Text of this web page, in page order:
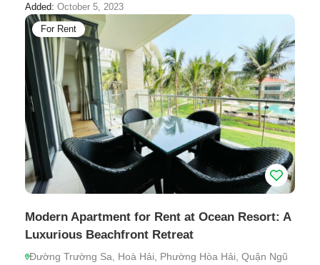
Added: October 5, 2023
For Rent
Modern Apartment for Rent at Ocean Resort: A
Luxurious Beachfront Retreat
Đường Trường Sa, Hoà Hải, Phường Hòa Hải, Quận Ngũ